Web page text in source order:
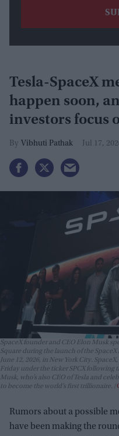
Tesla-SpaceX
happen soon,
investors focus
plans
Vibhuti Pathak Jul 17,
SpaceX founder and CEO Elon Musk
Square during the launch of the
June 12, 2026, in New York City.
Friday under the ticker SPCX following
Musk, who’s also CEO of Tesla and
to become the world’s first trillionaire.
Rumors about a possible
have been making the